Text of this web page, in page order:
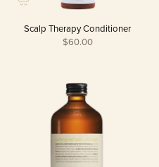
Scalp Therapy Conditioner
$60.00